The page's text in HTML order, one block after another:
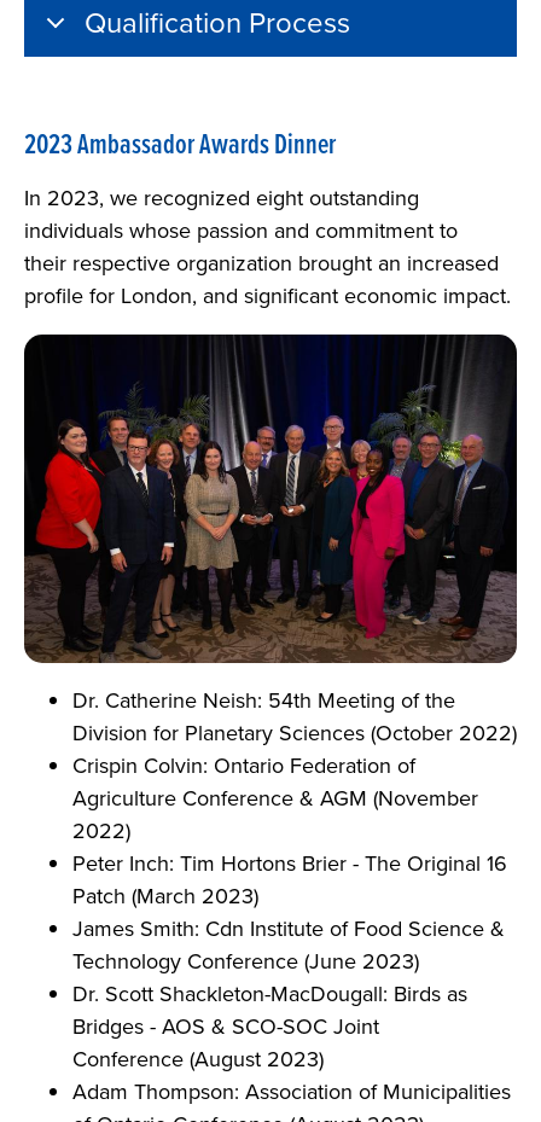
Qualification Process
2023 Ambassador Awards Dinner
In 2023, we recognized eight outstanding
individuals whose passion and commitment to
their respective organization brought an increased
profile for London, and significant economic impact.
Dr. Catherine Neish: 54th Meeting of the
Division for Planetary Sciences (October 2022)
Crispin Colvin: Ontario Federation of
Agriculture Conference & AGM (November
2022)
Peter Inch: Tim Hortons Brier - The Original 16
Patch (March 2023)
James Smith: Cdn Institute of Food Science &
Technology Conference (June 2023)
Dr. Scott Shackleton-MacDougall: Birds as
Bridges - AOS & SCO-SOC Joint
Conference (August 2023)
Adam Thompson: Association of Municipalities